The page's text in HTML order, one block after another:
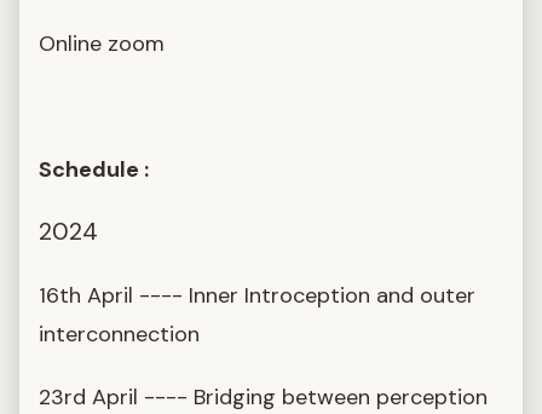
Online zoom
Schedule :
2024
16th April ---- Inner Introception and outer
interconnection
23rd April ---- Bridging between perception